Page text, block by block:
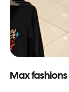
Max fashions